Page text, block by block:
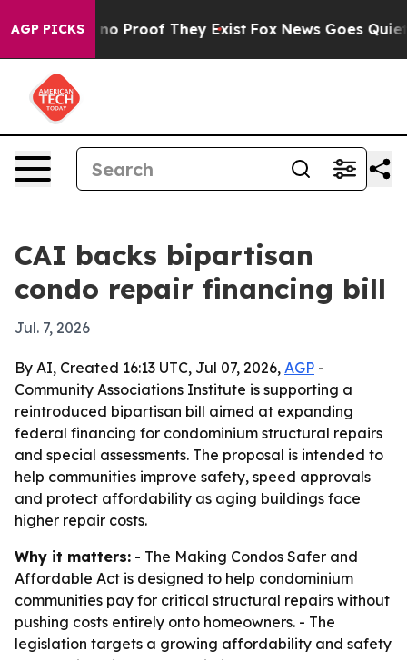
AGP PICKS
Offers no Proof They Exist Fox News Goes Quiet
CAI backs bipartisan
condo repair financing bill
Jul. 7, 2026
By AI, Created 16:13 UTC, Jul 07, 2026, AGP -
Community Associations Institute is supporting a
reintroduced bipartisan bill aimed at expanding
federal financing for condominium structural repairs
and special assessments. The proposal is intended to
help communities improve safety, speed approvals
and protect affordability as aging buildings face
higher repair costs.
Why it matters: - The Making Condos Safer and
Affordable Act is designed to help condominium
communities pay for critical structural repairs without
pushing costs entirely onto homeowners. - The
legislation targets a growing affordability and safety